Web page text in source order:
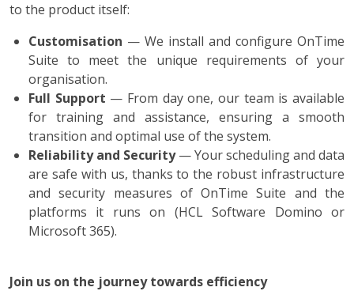
to the product itself:
Customisation — We install and configure OnTime
Suite to meet the unique requirements of your
organisation.
Full Support — From day one, our team is available
for training and assistance, ensuring a smooth
transition and optimal use of the system.
Reliability and Security— Your scheduling and data
are safe with us, thanks to the robust infrastructure
and security measures of OnTime Suite and the
platforms it runs on (HCL Software Domino or
Microsoft 365).
Join us on the journey towards efficiency